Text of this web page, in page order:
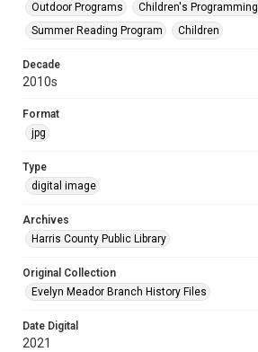
Outdoor Programs
Children's Programming
Summer Reading Program
Children
Decade
2010s
Format
jpg
Type
digital image
Archives
Harris County Public Library
Original Collection
Evelyn Meador Branch History Files
Date Digital
2021